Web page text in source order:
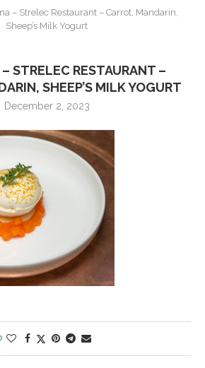
– Strelec Restaurant – Carrot, Mandarin,
Sheep’s Milk Yogurt
STRELEC RESTAURANT –
SHEEP’S MILK YOGURT
December 2, 2023